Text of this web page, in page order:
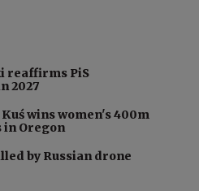
reaffirms PiS
2027
wins women's 400m
in Oregon
by Russian drone